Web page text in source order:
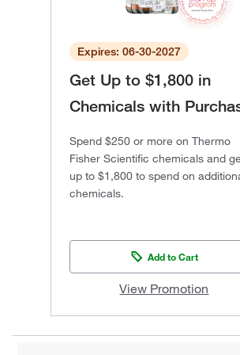
Expires: 06-30-2027
Get Up to $1,800 in
Chemicals with
Spend $250 or more on Thermo
Fisher Scientific chemicals and
up to $1,800 to spend on
chemicals.
Add to Cart
View Promotion